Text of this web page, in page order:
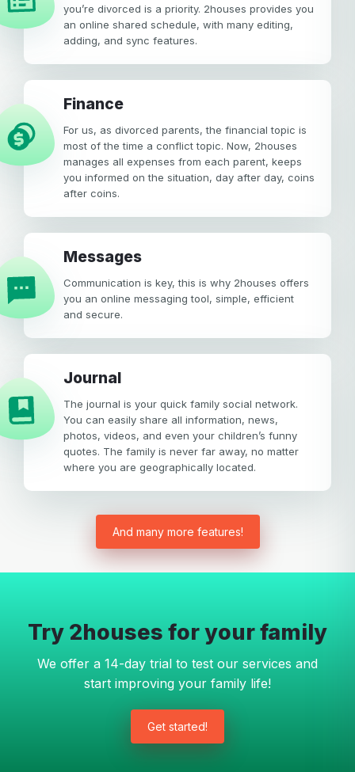
you’re divorced is a priority. 2houses provides you
an online shared schedule, with many editing,
adding, and sync features.
Finance
For us, as divorced parents, the financial topic is
most of the time a conflict topic. Now, 2houses
manages all expenses from each parent, keeps
you informed on the situation, day after day, coins
after coins.
Messages
Communication is key, this is why 2houses offers
you an online messaging tool, simple, efficient
and secure.
Journal
The journal is your quick family social network.
You can easily share all information, news,
photos, videos, and even your children’s funny
quotes. The family is never far away, no matter
where you are geographically located.
And many more features!
Try 2houses for your family
We offer a 14-day trial to test our services and
start improving your family life!
Get started!
Password
Email
password
is
invalid
Or log in by
Facebook Google Apple
Your email
Password
Password confirmation
Or sign up by
Facebook Google